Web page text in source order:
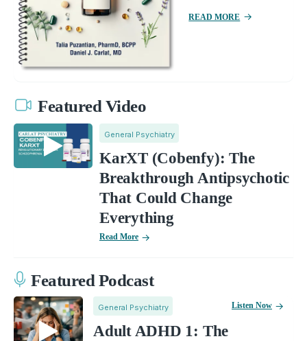
READ MORE
Featured Video
General Psychiatry
KarXT (Cobenfy): The
Breakthrough Antipsychotic
That Could Change
Everything
Read More
Featured Podcast
General Psychiatry
Adult ADHD 1: The
Listen Now